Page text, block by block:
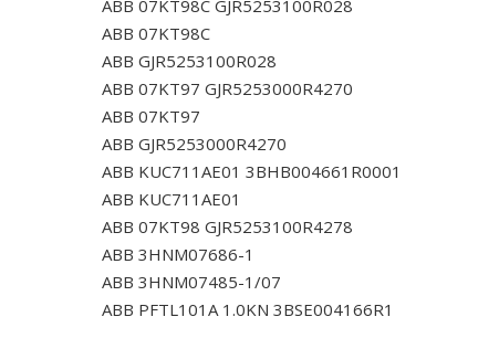
ABB 07KT98C GJR5253100R028
ABB 07KT98C
ABB GJR5253100R028
ABB 07KT97 GJR5253000R4270
ABB 07KT97
ABB GJR5253000R4270
ABB KUC711AE01 3BHB004661R0001
ABB KUC711AE01
ABB 07KT98 GJR5253100R4278
ABB 3HNM07686-1
ABB 3HNM07485-1/07
ABB PFTL101A 1.0KN 3BSE004166R1